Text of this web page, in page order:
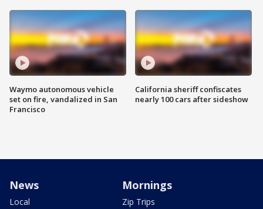
Waymo autonomous vehicle
set on fire, vandalized in San
Francisco
California sheriff confiscates
nearly 100 cars after sideshow
News
Local
Mornings
Zip Trips